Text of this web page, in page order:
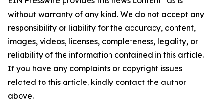
without warranty of any kind. We do not accept any
responsibility or liability for the accuracy, content,
images, videos, licenses, completeness, legality, or
reliability of the information contained in this article.
If you have any complaints or copyright issues
related to this article, kindly contact the author
above.